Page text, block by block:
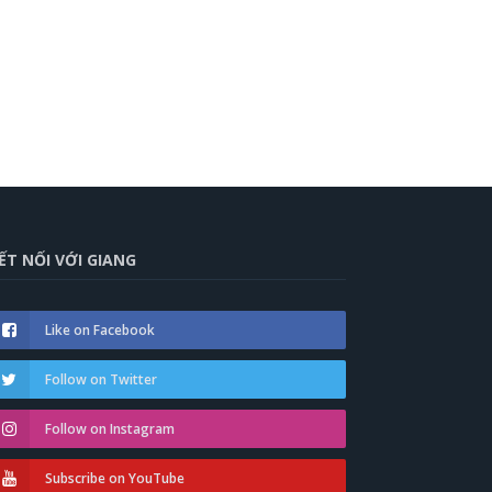
NỐI VỚI GIANG
Like on Facebook
Follow on Twitter
Follow on Instagram
Subscribe on YouTube